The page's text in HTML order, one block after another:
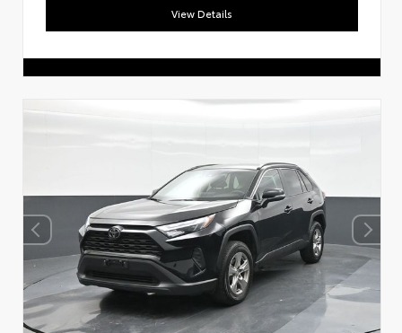
View Details